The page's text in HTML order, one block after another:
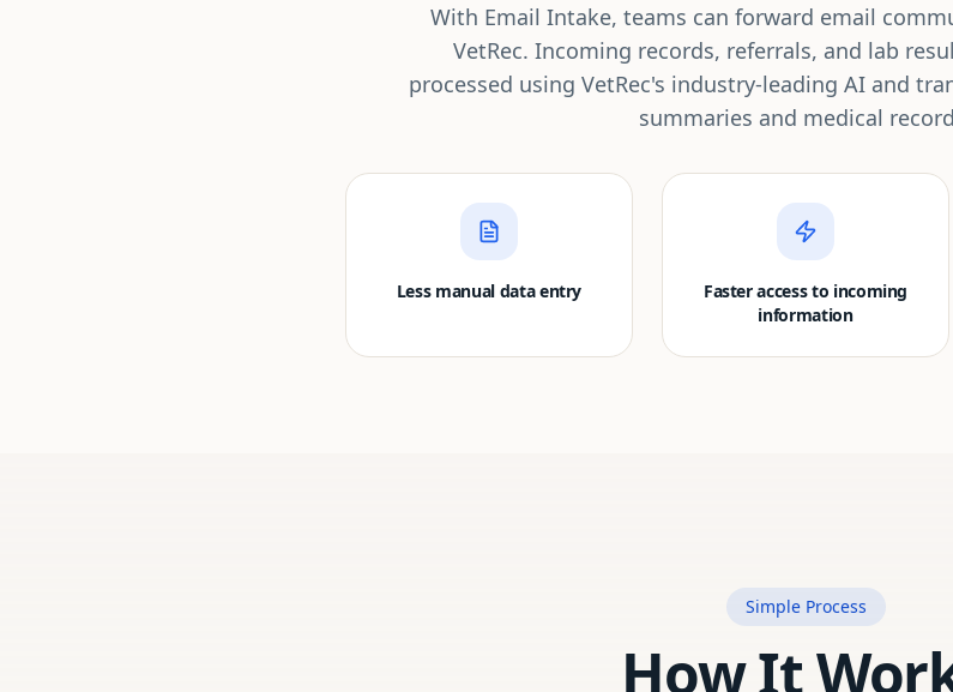
With Email Intake, teams can forward email
VetRec. Incoming records, referrals, and lab
processed using VetRec's industry-leading AI and
summaries and medical
Less manual data entry
Faster access to incoming
information
Simple Process
How It